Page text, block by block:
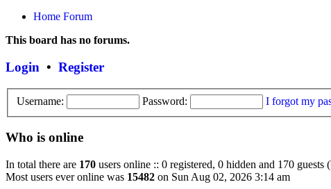
Home Forum
This board has no forums.
Login • Register
Username: Password: I forgot my
Who is online
In total there are 170 users online :: 0 registered, 0 hidden and 170 guests
Most users ever online was 15482 on Sun Aug 02, 2026 3:14 am